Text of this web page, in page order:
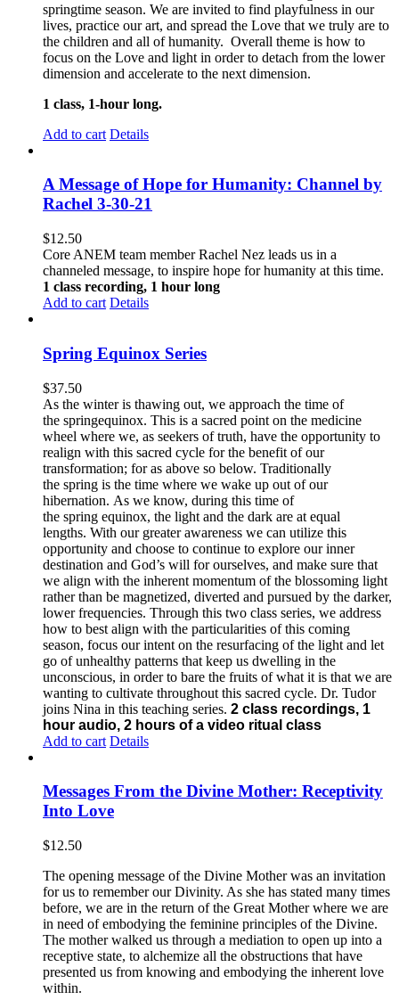
springtime season. We are invited to find playfulness in our
lives, practice our art, and spread the Love that we truly are to
the children and all of humanity. Overall theme is how to
focus on the Love and light in order to detach from the lower
dimension and accelerate to the next dimension.
1 class, 1-hour long.
Add to cart Details
A Message of Hope for Humanity: Channel by
Rachel 3-30-21
$12.50
Core ANEM team member Rachel Nez leads us in a
channeled message, to inspire hope for humanity at this time.
1 class recording, 1 hour long
Add to cart Details
Spring Equinox Series
$37.50
As the winter is thawing out, we approach the time of
the springequinox. This is a sacred point on the medicine
wheel where we, as seekers of truth, have the opportunity to
realign with this sacred cycle for the benefit of our
transformation; for as above so below. Traditionally
the spring is the time where we wake up out of our
hibernation. As we know, during this time of
the spring equinox, the light and the dark are at equal
lengths. With our greater awareness we can utilize this
opportunity and choose to continue to explore our inner
destination and God’s will for ourselves, and make sure that
we align with the inherent momentum of the blossoming light
rather than be magnetized, diverted and pursued by the darker,
lower frequencies. Through this two class series, we address
how to best align with the particularities of this coming
season, focus our intent on the resurfacing of the light and let
go of unhealthy patterns that keep us dwelling in the
unconscious, in order to bare the fruits of what it is that we are
wanting to cultivate throughout this sacred cycle. Dr. Tudor
joins Nina in this teaching series. 2 class recordings, 1
hour audio, 2 hours of a video ritual class
Add to cart Details
Messages From the Divine Mother: Receptivity
Into Love
$12.50
The opening message of the Divine Mother was an invitation
for us to remember our Divinity. As she has stated many times
before, we are in the return of the Great Mother where we are
in need of embodying the feminine principles of the Divine.
The mother walked us through a mediation to open up into a
receptive state, to alchemize all the obstructions that have
presented us from knowing and embodying the inherent love
within.